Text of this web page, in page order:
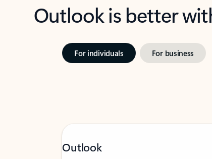
Outlook is better
For individuals For business
Outlook